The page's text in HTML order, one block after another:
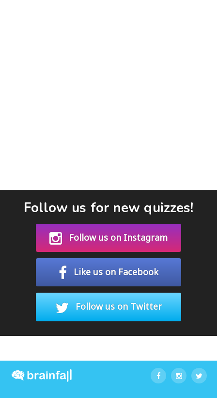
Follow us for new quizzes!
Follow us on Instagram
Like us on Facebook
Follow us on Twitter